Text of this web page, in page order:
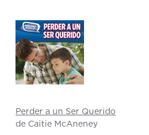
Perder a un Ser Querido
de Caitie McAneney